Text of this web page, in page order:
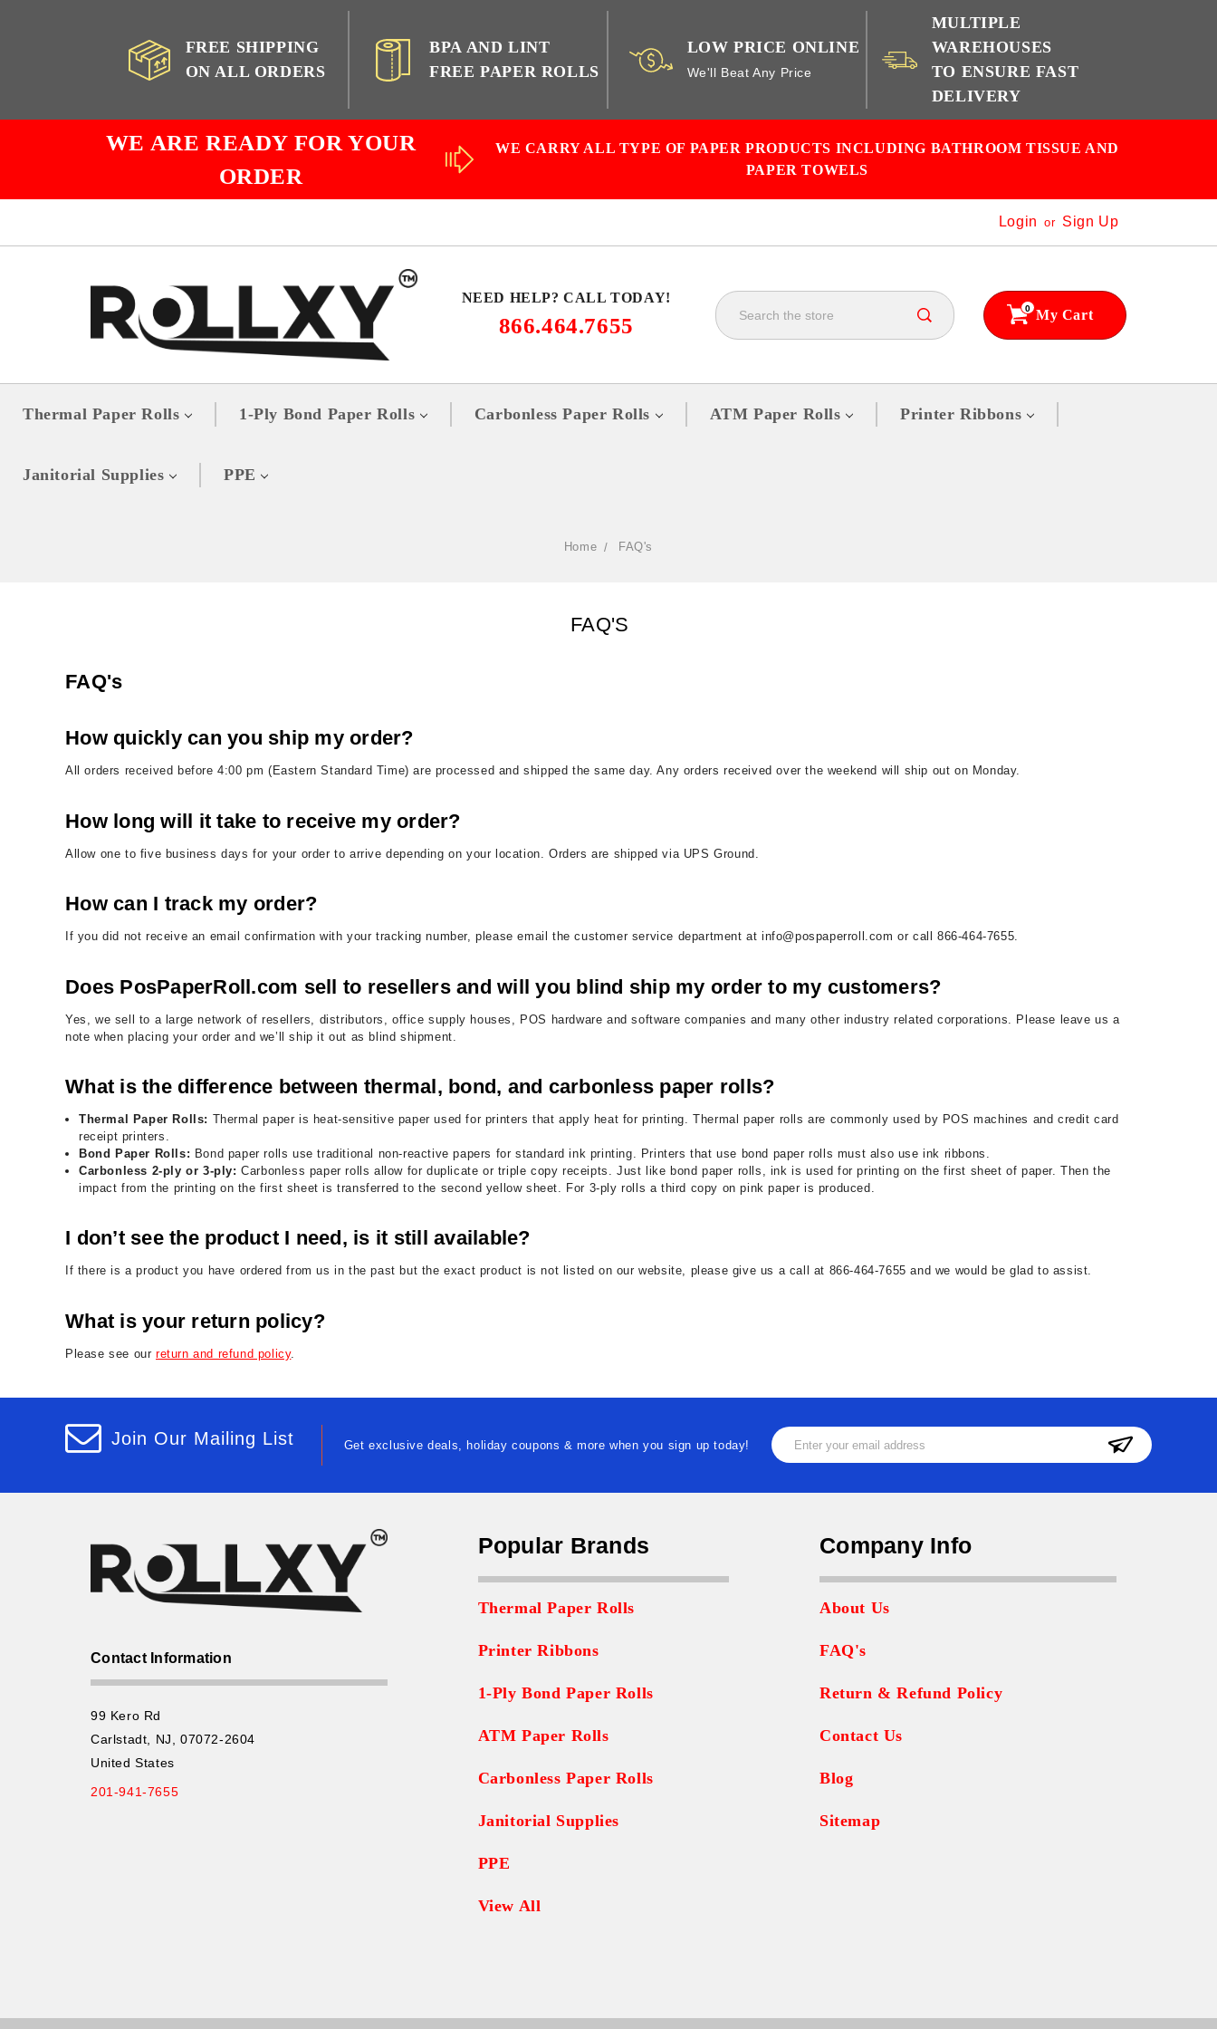
FREE SHIPPING
ON ALL ORDERS
BPA AND LINT
FREE PAPER ROLLS
LOW PRICE ONLINE
We'll Beat Any Price
MULTIPLE
WAREHOUSES
TO ENSURE FAST
DELIVERY
WE ARE READY FOR YOUR
ORDER
WE CARRY ALL TYPE OF PAPER PRODUCTS INCLUDING BATHROOM TISSUE AND
PAPER TOWELS
Login or Sign Up
NEED HELP? CALL TODAY!
866.464.7655
0 My Cart
Thermal Paper Rolls 1-Ply Bond Paper Rolls Carbonless Paper Rolls ATM Paper Rolls Printer Ribbons
Janitorial Supplies PPE
Home FAQ's
FAQ'S
FAQ's
How quickly can you ship my order?
All orders received before 4:00 pm (Eastern Standard Time) are processed and shipped the same day. Any orders received over the weekend will ship out on Monday.
How long will it take to receive my order?
Allow one to five business days for your order to arrive depending on your location. Orders are shipped via UPS Ground.
How can I track my order?
If you did not receive an email confirmation with your tracking number, please email the customer service department at info@pospaperroll.com or call 866-464-7655.
Does PosPaperRoll.com sell to resellers and will you blind ship my order to my customers?
Yes, we sell to a large network of resellers, distributors, office supply houses, POS hardware and software companies and many other industry related corporations. Please leave us a
note when placing your order and we’ll ship it out as blind shipment.
What is the difference between thermal, bond, and carbonless paper rolls?
Thermal Paper Rolls: Thermal paper is heat-sensitive paper used for printers that apply heat for printing. Thermal paper rolls are commonly used by POS machines and credit card
receipt printers.
Bond Paper Rolls: Bond paper rolls use traditional non-reactive papers for standard ink printing. Printers that use bond paper rolls must also use ink ribbons.
Carbonless 2-ply or 3-ply: Carbonless paper rolls allow for duplicate or triple copy receipts. Just like bond paper rolls, ink is used for printing on the first sheet of paper. Then the
impact from the printing on the first sheet is transferred to the second yellow sheet. For 3-ply rolls a third copy on pink paper is produced.
I don’t see the product I need, is it still available?
If there is a product you have ordered from us in the past but the exact product is not listed on our website, please give us a call at 866-464-7655 and we would be glad to assist.
What is your return policy?
Please see our return and refund policy.
Join Our Mailing List Get exclusive deals, holiday coupons & more when you sign up today!
Email
Address
Contact Information
99 Kero Rd
Carlstadt, NJ, 07072-2604
United States
201-941-7655
Popular Brands
Thermal Paper Rolls
Printer Ribbons
1-Ply Bond Paper Rolls
ATM Paper Rolls
Carbonless Paper Rolls
Janitorial Supplies
PPE
View All
Company Info
About Us
FAQ's
Return & Refund Policy
Contact Us
Blog
Sitemap